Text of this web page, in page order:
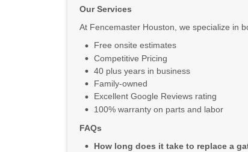
Our Services
At Fencemaster Houston, we specialize in
Free onsite estimates
Competitive Pricing
40 plus years in business
Family-owned
Excellent Google Reviews rating
100% warranty on parts and labor
FAQs
How long does it take to replace a